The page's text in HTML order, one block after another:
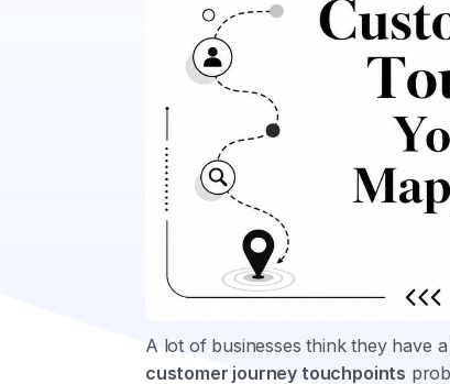
A lot of businesses think they have
customer journey touchpoints